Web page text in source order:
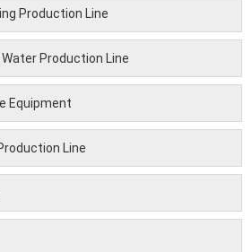
Production Line
Production Line
Equipment
Line